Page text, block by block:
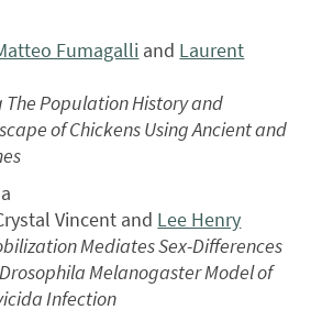
Fumagalli and Laurent
Population History and
of Chickens Using Ancient and
Vincent and Lee Henry
Mediates Sex-Differences
Melanogaster Model of
Infection